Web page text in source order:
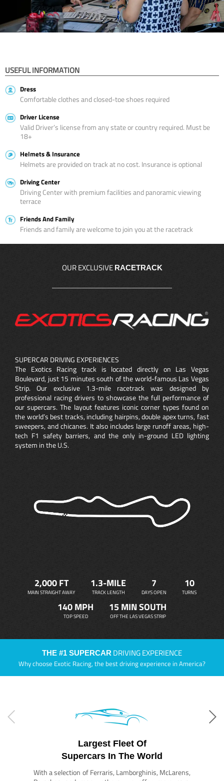
USEFUL INFORMATION
Dress
Comfortable clothes and closed-toe shoes required
Driver License
Valid Driver’s license from any state or country required. Must be
18+
Helmets & Insurance
Helmets are provided on track at no cost. Insurance is optional
Driving Center
Driving Center with premium facilities and panoramic viewing
terrace
Friends And Family
Friends and family are welcome to join you at the racetrack
OUR EXCLUSIVE RACETRACK
SUPERCAR DRIVING EXPERIENCES
The Exotics Racing track is located directly on Las Vegas
Boulevard, just 15 minutes south of the world-famous Las Vegas
Strip. Our exclusive 1.3-mile racetrack was designed by
professional racing drivers to showcase the full performance of
our supercars. The layout features iconic corner types found on
the world’s best tracks, including hairpins, double apex turns, fast
sweepers, and chicanes. It also includes large runoff areas, high-
tech F1 safety barriers, and the only in-ground LED lighting
system in the U.S.
2,000 FT
MAIN STRAIGHT AWAY
1.3-MILE
TRACK LENGTH
7
DAYS OPEN
10
TURNS
140 MPH
TOP SPEED
15 MIN SOUTH
OFF THE LAS VEGAS STRIP
THE #1 SUPERCAR DRIVING EXPERIENCE
Why choose Exotic Racing, the best driving experience in America?
Largest Fleet Of
Supercars In The World
With a selection of Ferraris, Lamborghinis, McLarens,